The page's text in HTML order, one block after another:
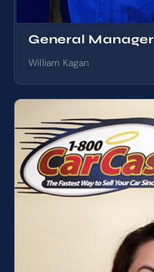
General Manager
William Kagan